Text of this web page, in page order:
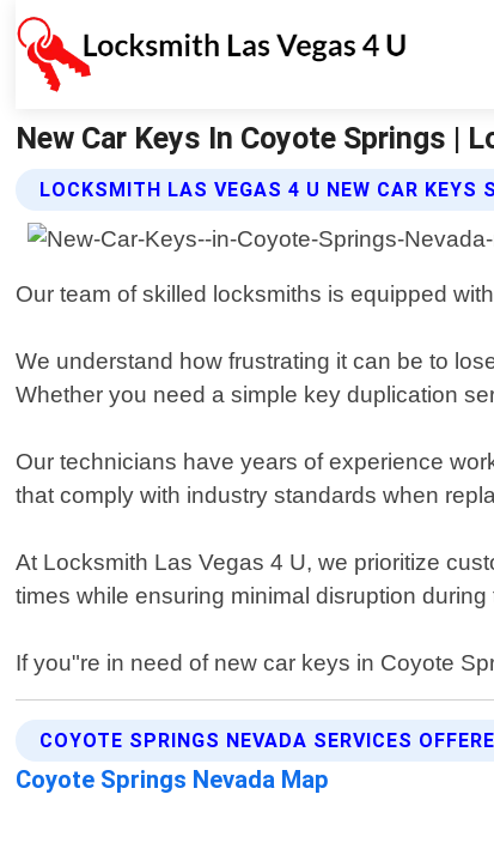
New Car Keys In Coyote Springs |
LOCKSMITH LAS VEGAS 4 U NEW CAR KEYS
Our team of skilled locksmiths is equipped
We understand how frustrating it can be to
Whether you need a simple key duplication
Our technicians have years of experience
that comply with industry standards when
At Locksmith Las Vegas 4 U, we prioritize
times while ensuring minimal disruption during
If you"re in need of new car keys in Coyote
COYOTE SPRINGS NEVADA SERVICES
Coyote Springs Nevada Map